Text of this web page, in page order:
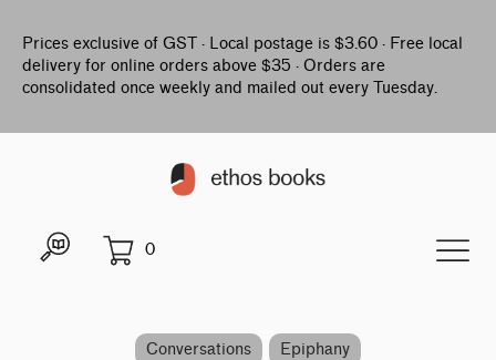
Prices exclusive of GST · Local postage is $3.60 · Free local
delivery for online orders above $35 · Orders are
consolidated once weekly and mailed out every Tuesday.
0
Conversations Epiphany